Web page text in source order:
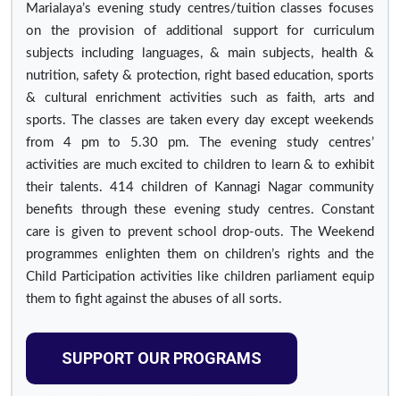
Marialaya’s evening study centres/tuition classes focuses
on the provision of additional support for curriculum
subjects including languages, & main subjects, health &
nutrition, safety & protection, right based education, sports
& cultural enrichment activities such as faith, arts and
sports. The classes are taken every day except weekends
from 4 pm to 5.30 pm. The evening study centres’
activities are much excited to children to learn & to exhibit
their talents. 414 children of Kannagi Nagar community
benefits through these evening study centres. Constant
care is given to prevent school drop-outs. The Weekend
programmes enlighten them on children’s rights and the
Child Participation activities like children parliament equip
them to fight against the abuses of all sorts.
SUPPORT OUR PROGRAMS